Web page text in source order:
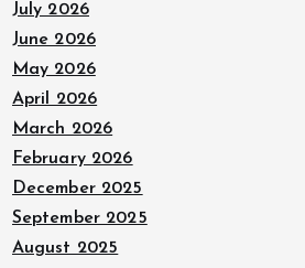
July 2026
June 2026
May 2026
April 2026
March 2026
February 2026
December 2025
September 2025
August 2025